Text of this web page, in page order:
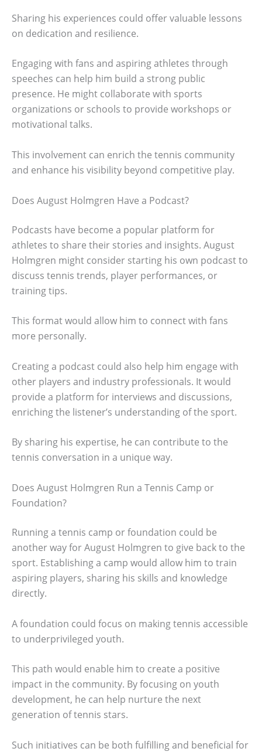
Sharing his experiences could offer valuable lessons
on dedication and resilience.
Engaging with fans and aspiring athletes through
speeches can help him build a strong public
presence. He might collaborate with sports
organizations or schools to provide workshops or
motivational talks.
This involvement can enrich the tennis community
and enhance his visibility beyond competitive play.
Does August Holmgren Have a Podcast?
Podcasts have become a popular platform for
athletes to share their stories and insights. August
Holmgren might consider starting his own podcast to
discuss tennis trends, player performances, or
training tips.
This format would allow him to connect with fans
more personally.
Creating a podcast could also help him engage with
other players and industry professionals. It would
provide a platform for interviews and discussions,
enriching the listener’s understanding of the sport.
By sharing his expertise, he can contribute to the
tennis conversation in a unique way.
Does August Holmgren Run a Tennis Camp or
Foundation?
Running a tennis camp or foundation could be
another way for August Holmgren to give back to the
sport. Establishing a camp would allow him to train
aspiring players, sharing his skills and knowledge
directly.
A foundation could focus on making tennis accessible
to underprivileged youth.
This path would enable him to create a positive
impact in the community. By focusing on youth
development, he can help nurture the next
generation of tennis stars.
Such initiatives can be both fulfilling and beneficial for